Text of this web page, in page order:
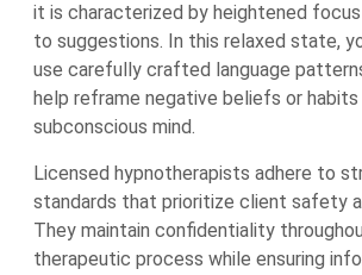
it is characterized by heightened
to suggestions. In this relaxed state,
use carefully crafted language
help reframe negative beliefs or
subconscious mind.
Licensed hypnotherapists adhere to
standards that prioritize client safety
They maintain confidentiality
therapeutic process while ensuring